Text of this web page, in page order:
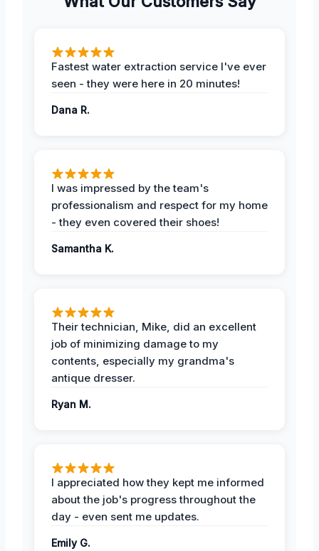
Fastest water extraction service I've ever
seen - they were here in 20 minutes!
Dana R.
I was impressed by the team's
professionalism and respect for my home
- they even covered their shoes!
Samantha K.
Their technician, Mike, did an excellent
job of minimizing damage to my
contents, especially my grandma's
antique dresser.
Ryan M.
I appreciated how they kept me informed
about the job's progress throughout the
day - even sent me updates.
Emily G.